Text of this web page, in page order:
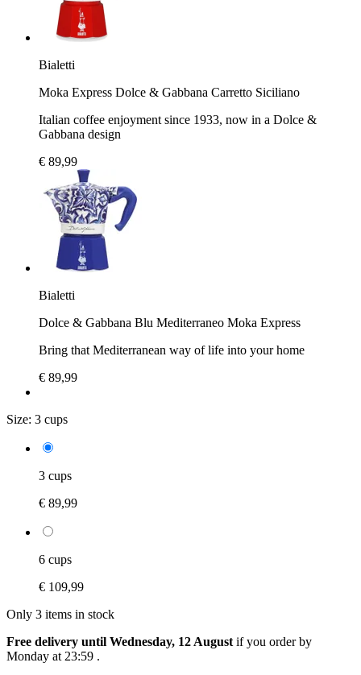
Bialetti
Moka Express Dolce & Gabbana Carretto Siciliano
Italian coffee enjoyment since 1933, now in a Dolce &
Gabbana design
€ 89,99
Bialetti
Dolce & Gabbana Blu Mediterraneo Moka Express
Bring that Mediterranean way of life into your home
€ 89,99
Size: 3 cups
3 cups
€ 89,99
6 cups
€ 109,99
Only 3 items in stock
Free delivery until Wednesday, 12 August if you order by
Monday at 23:59 .